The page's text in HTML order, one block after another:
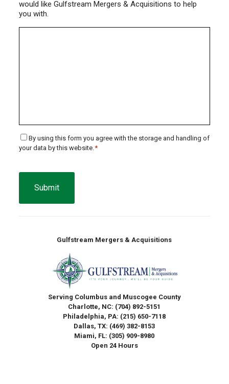
would like Gulfstream Mergers & Acquisitions to help
you with.
Consent
*
By using this form you agree with the storage and handling of
your data by this website.*
Gulfstream Mergers & Acquisitions
Serving Columbus and Muscogee County
Charlotte, NC: (704) 892-5151
Philadelphia, PA: (215) 650-7118
Dallas, TX: (469) 382-8153
Miami, FL: (305) 909-8980
Open 24 Hours